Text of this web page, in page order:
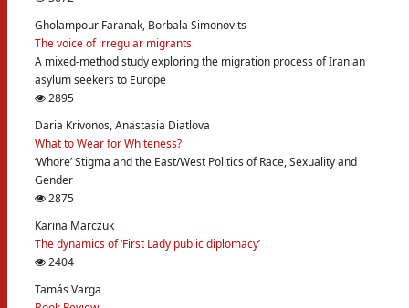
Gholampour Faranak, Borbala Simonovits
The voice of irregular migrants
A mixed-method study exploring the migration process of Iranian
asylum seekers to Europe
2895
Daria Krivonos, Anastasia Diatlova
What to Wear for Whiteness?
‘Whore’ Stigma and the East/West Politics of Race, Sexuality and
Gender
2875
Karina Marczuk
The dynamics of ‘First Lady public diplomacy’
2404
Tamás Varga